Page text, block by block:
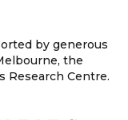
by generous
the
Research Centre.